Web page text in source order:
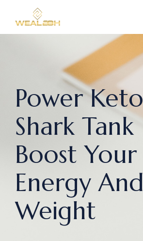
Power
Shark Tank
Boost Your
Energy
Weight